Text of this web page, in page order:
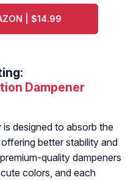
| $14.99
Dampener
designed to absorb the
better stability and
quality dampeners
colors, and each